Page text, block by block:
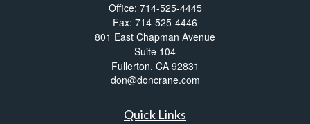
Office: 714-525-4445
Fax: 714-525-4446
801 East Chapman Avenue
Suite 104
Fullerton, CA 92831
don@doncrane.com
Quick Links